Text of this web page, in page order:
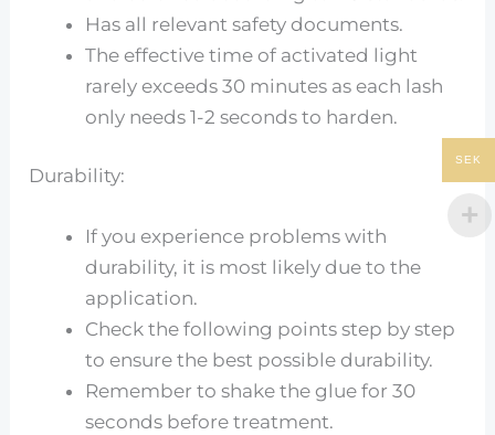
Has all relevant safety documents.
The effective time of activated light
rarely exceeds 30 minutes as each lash
only needs 1-2 seconds to harden.
Durability:
If you experience problems with
durability, it is most likely due to the
application.
Check the following points step by step
to ensure the best possible durability.
Remember to shake the glue for 30
seconds before treatment.
SEK